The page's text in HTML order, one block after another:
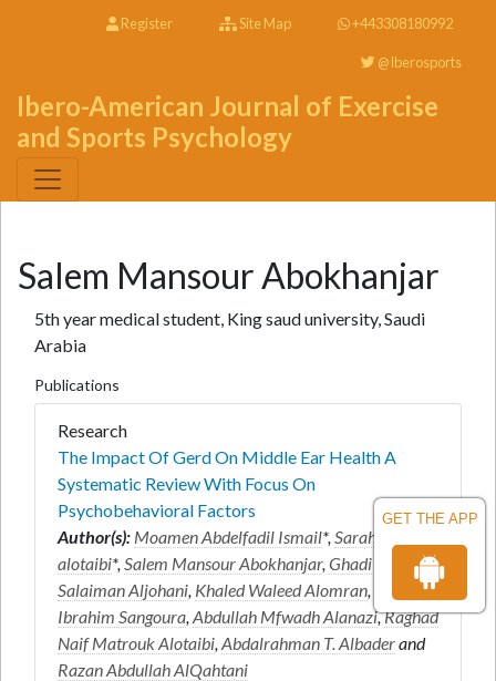
GET THE APP
Register Site Map +443308180992
@Iberosports
Ibero-American Journal of Exercise
and Sports Psychology
Salem Mansour Abokhanjar
5th year medical student, King saud university, Saudi
Arabia
Publications
Research
The Impact Of Gerd On Middle Ear Health A
Systematic Review With Focus On
Psychobehavioral Factors
Author(s): Moamen Abdelfadil Ismail*,Sarah fahad
alotaibi*,Salem Mansour Abokhanjar,Ghadi
Salaiman Aljohani, Khaled Waleed Alomran,
Rawan
Ibrahim Sangoura,Abdullah Mfwadh Alanazi,Raghad
Naif Matrouk Alotaibi,Abdalrahman T. Albaderand
Razan Abdullah AlQahtani